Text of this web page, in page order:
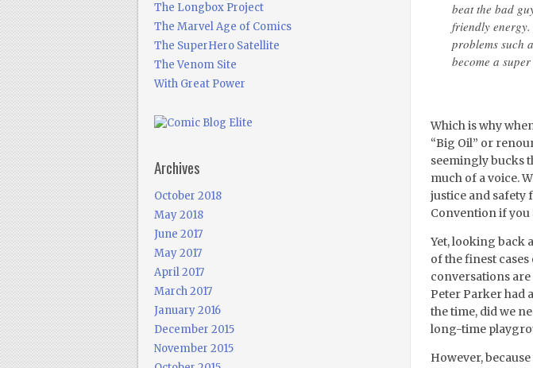
beat the bad
friendly
problems such
become a
Which is why
“Big Oil” or
seemingly bucks
much of a voice.
justice and safety
Convention if you
Yet, looking back
of the finest
conversations
Peter Parker had
the time, did we
long-time
However,
The Longbox Project
The Marvel Age of Comics
The SuperHero Satellite
The Venom Site
With Great Power
Archives
October 2018
May 2018
June 2017
May 2017
April 2017
March 2017
January 2016
December 2015
November 2015